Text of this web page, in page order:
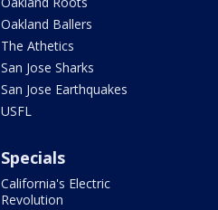
Oakland Ballers
The Athetics
San Jose Sharks
San Jose Earthquakes
USFL
Specials
California's Electric
Revolution